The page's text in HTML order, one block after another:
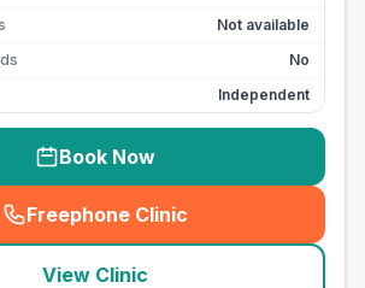
Not available
No
Independent
Book Now
Freephone Clinic
(seo_lab_card_freephone
View Clinic